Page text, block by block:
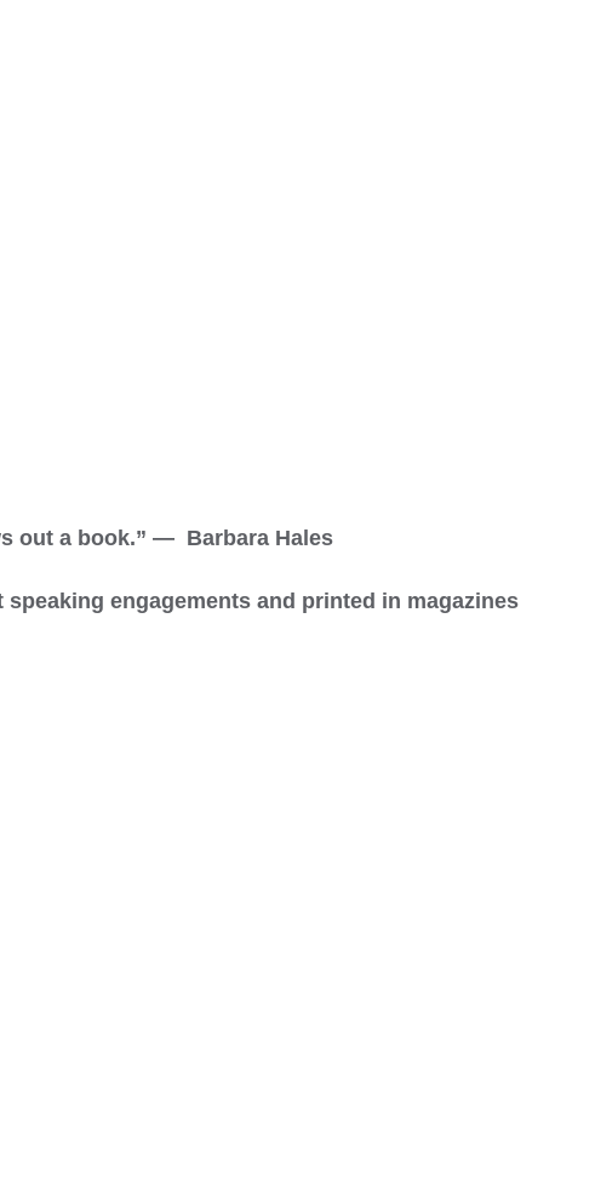
out a book.” — Barbara Hales
engagements and printed in magazines